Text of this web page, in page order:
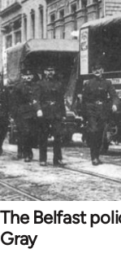
The Belfast
Gray